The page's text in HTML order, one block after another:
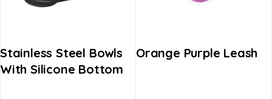
Stainless Steel Bowls
With Silicone Bottom
Orange Purple Leash